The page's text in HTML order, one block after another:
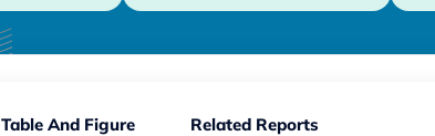
Table And Figure Related Reports